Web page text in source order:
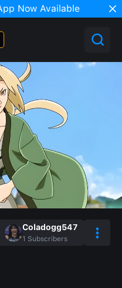
Now Available
Coladogg547
1 Subscribers